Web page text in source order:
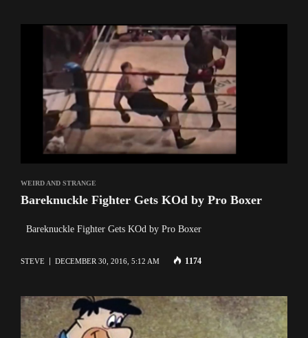
WEIRD AND STRANGE
Bareknuckle Fighter Gets KOd by Pro Boxer
Bareknuckle Fighter Gets KOd by Pro Boxer
STEVE DECEMBER 30, 2016, 5:12 AM 1174